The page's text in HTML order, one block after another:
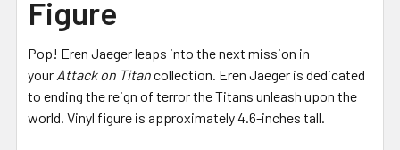
Figure
Pop! Eren Jaeger leaps into the next mission in
your Attack on Titancollection. Eren Jaeger is dedicated
to ending the reign of terror the Titans unleash upon the
world. Vinyl figure is approximately 4.6-inches tall.